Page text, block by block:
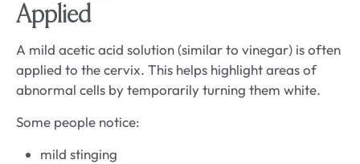
Applied
A mild acetic acid solution (similar to vinegar) is often
applied to the cervix. This helps highlight areas of
abnormal cells by temporarily turning them white.
Some people notice:
mild stinging